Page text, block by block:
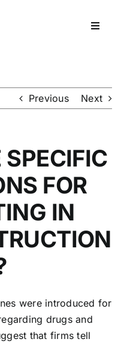
Toggle
DNA
Previous Next
SPECIFIC
FOR
IN
were introduced for
drugs and
that firms tell